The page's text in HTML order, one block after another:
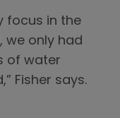
focus in the
we only had
of water
Fisher says.